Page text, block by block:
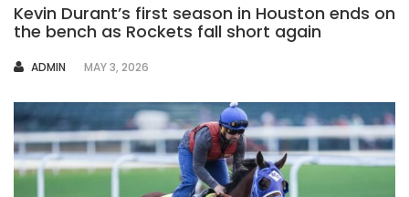
Kevin Durant’s first season in Houston ends on
the bench as Rockets fall short again
AUTHOR
ADMIN MAY 3, 2026